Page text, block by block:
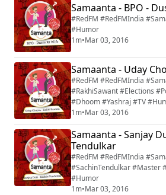
Samaanta - BPO -
#RedFM #RedFMIndia
#Humor
1m•Mar 03, 2016
Samaanta - Uday
#RedFM #RedFMIndia
#RakhiSawant #Elections
#Dhoom #Yashraj #TV
1m•Mar 03, 2016
Samaanta - Sanjay
Tendulkar
#RedFM #RedFMIndia
#SachinTendulkar #Master
#Humor
1m•Mar 03, 2016